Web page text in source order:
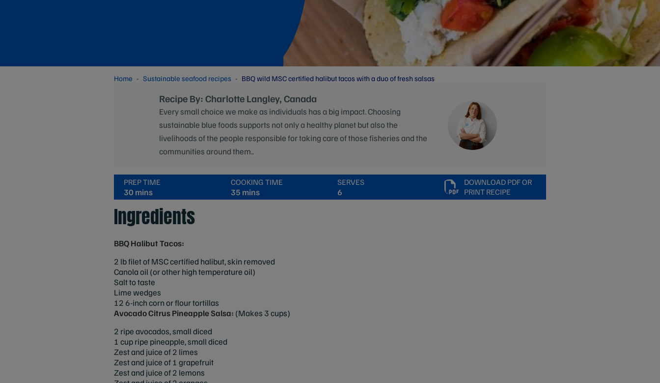
Home Sustainable seafood recipes BBQ wild MSC certified halibut tacos with a duo of fresh salsas
Recipe By: Charlotte Langley, Canada
Every small choice we make as individuals has a big impact. Choosing
sustainable blue foods supports not only a healthy planet but also the
livelihoods of the people responsible for taking care of those fisheries and the
communities around them..
PREP TIME
30 mins
COOKING TIME
35 mins
SERVES
6
DOWNLOAD PDF OR
PRINT RECIPE
Ingredients
BBQ Halibut Tacos:
2 lb filet of MSC certified halibut, skin removed
Canola oil (or other high temperature oil)
Salt to taste
Lime wedges
12 6-inch corn or flour tortillas
Avocado Citrus Pineapple Salsa: (Makes 3 cups)
2 ripe avocados, small diced
1 cup ripe pineapple, small diced
Zest and juice of 2 limes
Zest and juice of 1 grapefruit
Zest and juice of 2 lemons